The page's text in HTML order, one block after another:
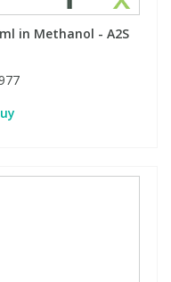
in Methanol - A2S